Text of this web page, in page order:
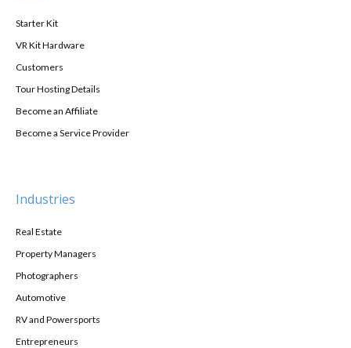
Starter Kit
VR Kit Hardware
Customers
Tour Hosting Details
Become an Affiliate
Become a Service Provider
Industries
Real Estate
Property Managers
Photographers
Automotive
RV and Powersports
Entrepreneurs